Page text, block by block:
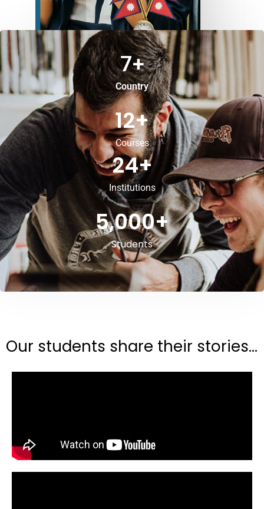
Country
7+
Courses
12+
Institutions
24+
Students
5,000+
Our students share their stories...